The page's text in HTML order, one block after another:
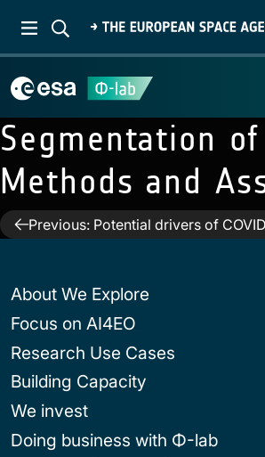
Segmentation
Methods and
PostPrevious: Potential drivers of
About We Explore
Focus on AI4EO
Research Use Cases
Building Capacity
We invest
Doing business with Φ-lab